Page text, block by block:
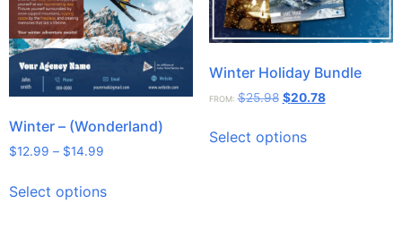
Winter – (Wonderland)
$12.99 – $14.99
Select options
Winter Holiday Bundle
FROM:$25.98 $20.78
Select options